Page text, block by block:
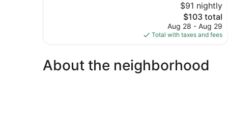
$91 nightly
The
price
is
$103
$103 total
Aug 28 - Aug 29
Total with taxes and fees
About the neighborhood